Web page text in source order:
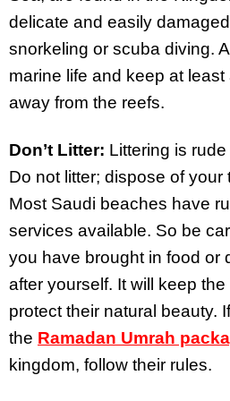
delicate and easily
snorkeling or scuba diving.
marine life and keep at least
away from the reefs.
Don’t Litter: Littering is
Do not litter; dispose of your
Most Saudi beaches have
services available. So be
you have brought in food or
after yourself. It will keep
protect their natural beauty.
the Ramadan Umrah
kingdom, follow their rules.